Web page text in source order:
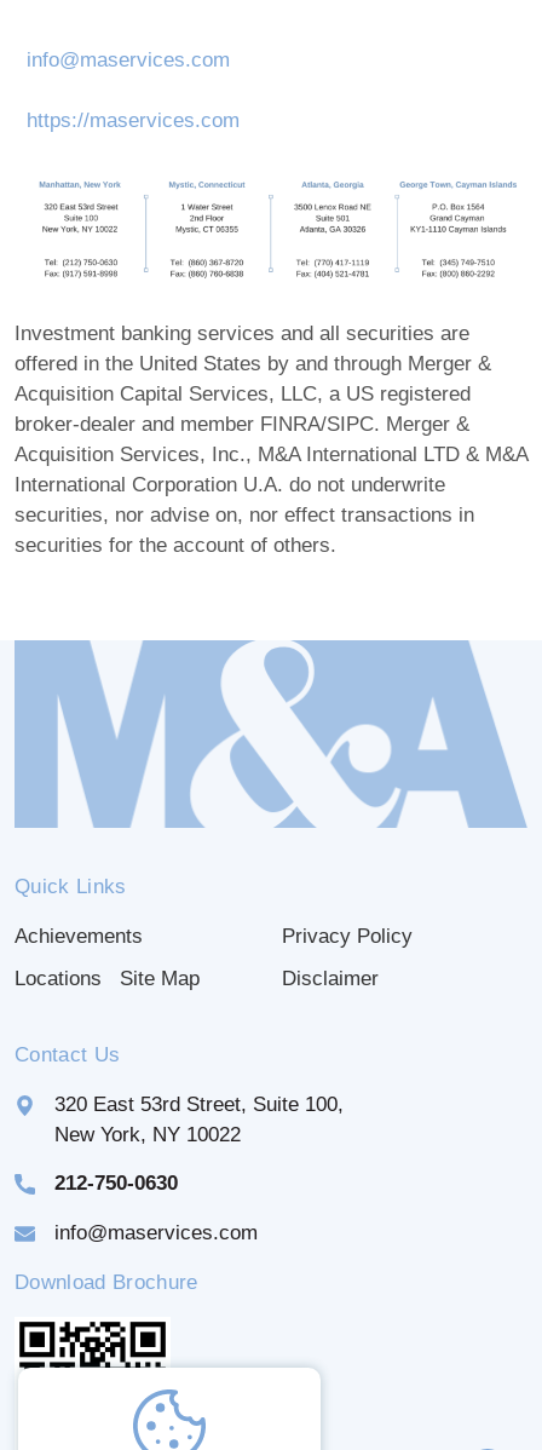
info@maservices.com
https://maservices.com
Investment banking services and all securities are
offered in the United States by and through Merger &
Acquisition Capital Services, LLC, a US registered
broker-dealer and member FINRA/SIPC. Merger &
Acquisition Services, Inc., M&A International LTD & M&A
International Corporation U.A. do not underwrite
securities, nor advise on, nor effect transactions in
securities for the account of others.
Quick Links
Achievements
Locations
Site Map
Privacy Policy
Disclaimer
Contact Us
320 East 53rd Street, Suite 100,
New York, NY 10022
212-750-0630
info@maservices.com
Download Brochure